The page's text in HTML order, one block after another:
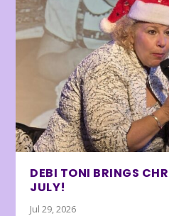
DEBI TONI BRINGS
JULY!
Jul 29, 2026